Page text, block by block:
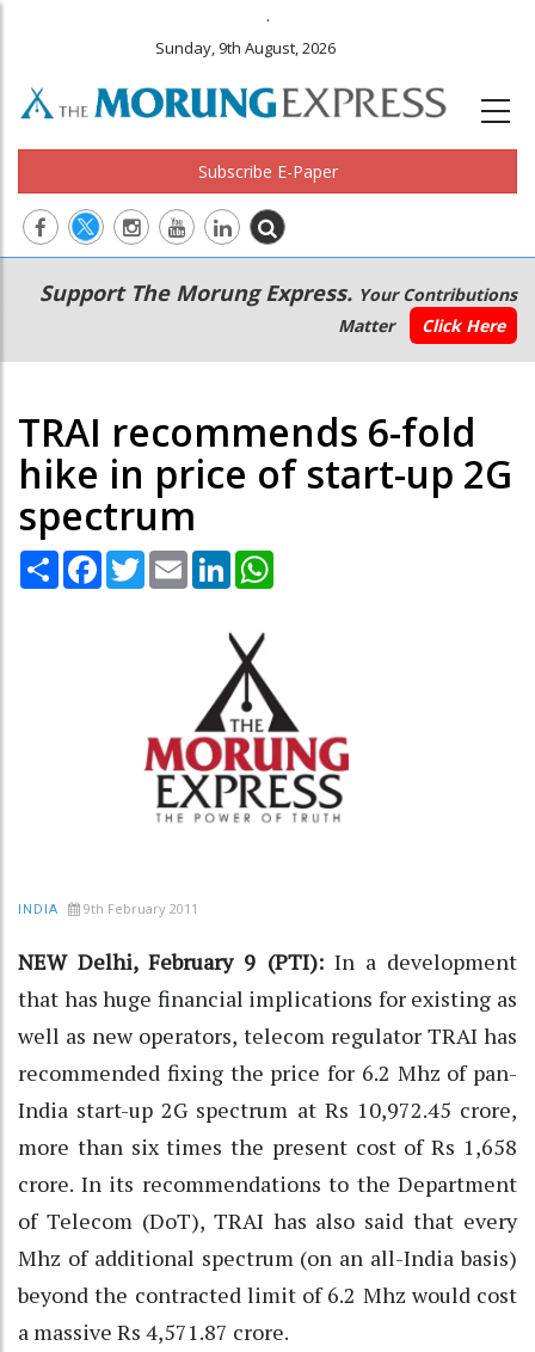
.
Sunday, 9th August, 2026
Subscribe E-Paper
Main
navigation
Secondary
Menu
Support The Morung Express. Your Contributions
Matter
Click Here
TRAI recommends 6-fold
hike in price of start-up 2G
spectrum
Share Facebook
TwitterEmail LinkedIn
INDIA 9th February 2011
NEW Delhi, February 9 (PTI):In a development
that has huge financial implications for existing as
well as new operators, telecom regulator TRAI has
recommended fixing the price for 6.2 Mhz of pan-
India start-up 2G spectrum at Rs 10,972.45 crore,
more than six times the present cost of Rs 1,658
crore. In its recommendations to the Department
of Telecom (DoT), TRAI has also said that every
Mhz of additional spectrum (on an all-India basis)
beyond the contracted limit of 6.2 Mhz would cost
a massive Rs 4,571.87 crore.